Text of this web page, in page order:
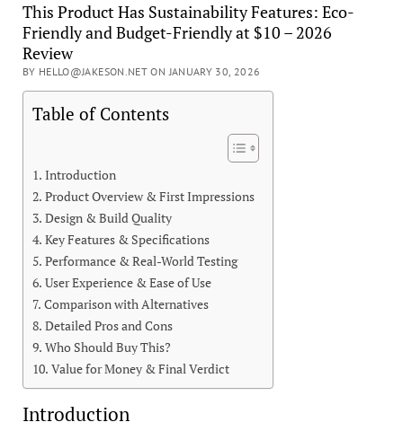
This Product Has Sustainability Features: Eco-
Friendly and Budget-Friendly at $10 – 2026
Review
BY HELLO@JAKESON.NET ON JANUARY 30, 2026
Table of Contents
Introduction
Product Overview & First Impressions
Design & Build Quality
Key Features & Specifications
Performance & Real-World Testing
User Experience & Ease of Use
Comparison with Alternatives
Detailed Pros and Cons
Who Should Buy This?
Value for Money & Final Verdict
Introduction